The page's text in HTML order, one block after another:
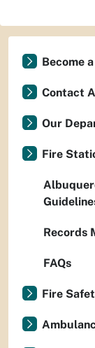
Become
Contact
Our
Fire
Records
FAQs
Fire